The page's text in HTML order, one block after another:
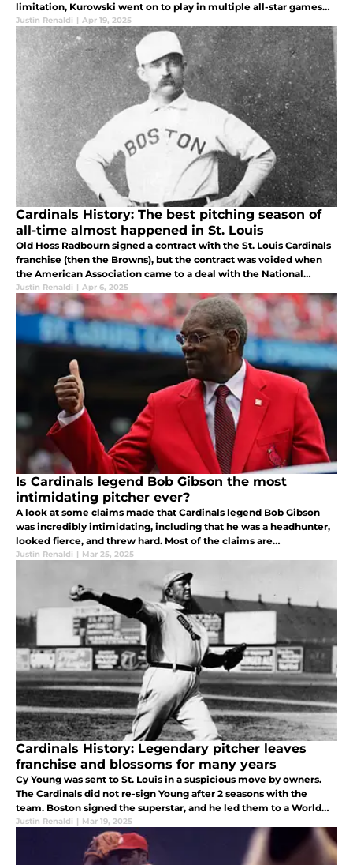
limitation, Kurowski went on to play in multiple all-star games
and lead the Cardinals to 3 World Series titles.
Justin Renaldi | Apr 19, 2025
Cardinals History: The best pitching season of
all-time almost happened in St. Louis
Old Hoss Radbourn signed a contract with the St. Louis Cardinals
franchise (then the Browns), but the contract was voided when
the American Association came to a deal with the National
League.
Justin Renaldi | Apr 6, 2025
Is Cardinals legend Bob Gibson the most
intimidating pitcher ever?
A look at some claims made that Cardinals legend Bob Gibson
was incredibly intimidating, including that he was a headhunter,
looked fierce, and threw hard. Most of the claims are
misperceptions that have become almost folklore over time.
Justin Renaldi | Mar 25, 2025
Cardinals History: Legendary pitcher leaves
franchise and blossoms for many years
Cy Young was sent to St. Louis in a suspicious move by owners.
The Cardinals did not re-sign Young after 2 seasons with the
team. Boston signed the superstar, and he led them to a World
Series title.
Justin Renaldi | Mar 19, 2025